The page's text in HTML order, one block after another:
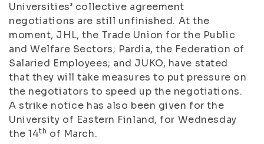
Universities’ collective agreement
negotiations are still unfinished. At the
moment, JHL, the Trade Union for the Public
and Welfare Sectors; Pardia, the Federation of
Salaried Employees; and JUKO, have stated
that they will take measures to put pressure on
the negotiators to speed up the negotiations.
A strike notice has also been given for the
University of Eastern Finland, for Wednesday
the 14th of March.